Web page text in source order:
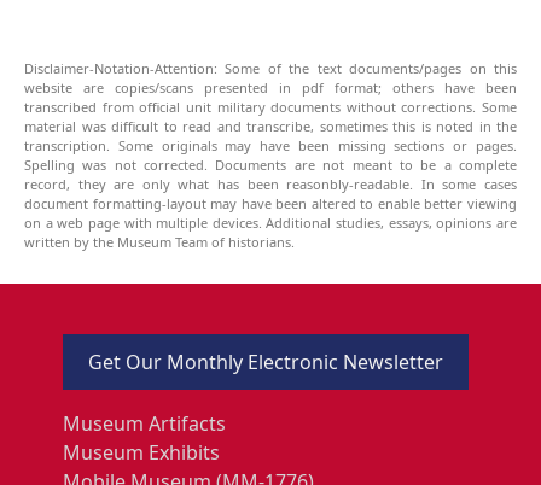
Disclaimer-Notation-Attention: Some of the text documents/pages on this
website are copies/scans presented in pdf format; others have been
transcribed from official unit military documents without corrections. Some
material was difficult to read and transcribe, sometimes this is noted in the
transcription. Some originals may have been missing sections or pages.
Spelling was not corrected. Documents are not meant to be a complete
record, they are only what has been reasonbly-readable. In some cases
document formatting-layout may have been altered to enable better viewing
on a web page with multiple devices. Additional studies, essays, opinions are
written by the Museum Team of historians.
Get Our Monthly Electronic Newsletter
Museum Artifacts
Museum Exhibits